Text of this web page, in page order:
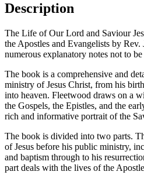
Description
The Life of Our Lord and Saviour
the Apostles and Evangelists by
numerous explanatory notes not to
The book is a comprehensive and
ministry of Jesus Christ, from his
into heaven. Fleetwood draws on a
the Gospels, the Epistles, and the
rich and informative portrait of the
The book is divided into two parts.
of Jesus before his public ministry,
and baptism through to his
part deals with the lives of the